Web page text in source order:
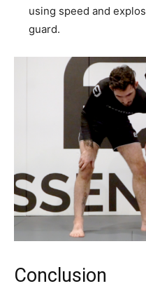
using speed and
guard.
Conclusion